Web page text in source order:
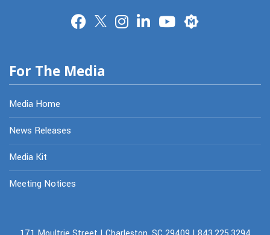
Merit
For The Media
Media Home
News Releases
Media Kit
Meeting Notices